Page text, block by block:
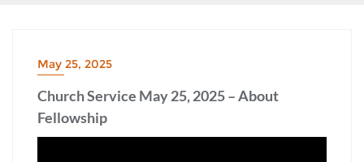
May 25, 2025
Church Service May 25, 2025 – About
Fellowship